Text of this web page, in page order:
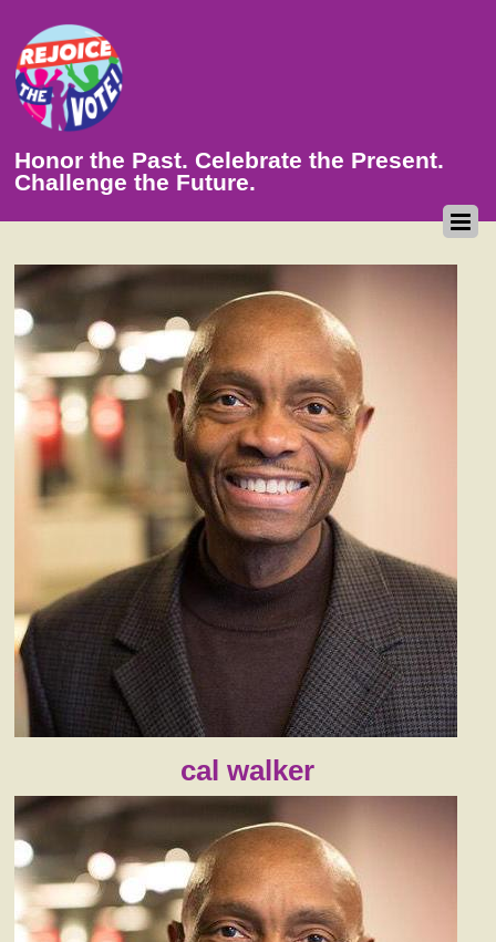
Honor the Past. Celebrate the Present.
Challenge the Future.
cal walker